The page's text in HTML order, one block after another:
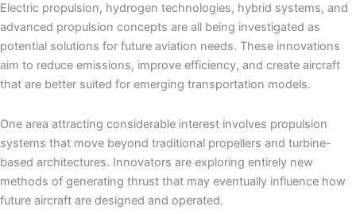
Electric propulsion, hydrogen technologies, hybrid systems, and
advanced propulsion concepts are all being investigated as
potential solutions for future aviation needs. These innovations
aim to reduce emissions, improve efficiency, and create aircraft
that are better suited for emerging transportation models.
One area attracting considerable interest involves propulsion
systems that move beyond traditional propellers and turbine-
based architectures. Innovators are exploring entirely new
methods of generating thrust that may eventually influence how
future aircraft are designed and operated.